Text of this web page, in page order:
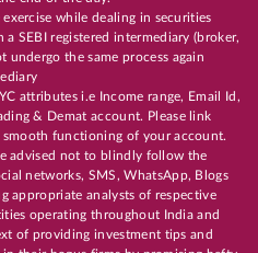
while dealing in securities
SEBI registered intermediary (broker,
undergo the same process again
attributes i.e Income range, Email Id,
& Demat account. Please link
functioning of your account.
advised not to blindly follow the
networks, SMS, WhatsApp, Blogs
appropriate analysts of respective
operating throughout India and
of providing investment tips and